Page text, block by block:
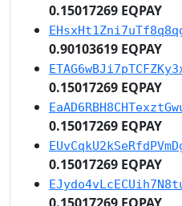
0.15017269 EQPAY
0.90103619 EQPAY
0.15017269 EQPAY
0.15017269 EQPAY
0.15017269 EQPAY